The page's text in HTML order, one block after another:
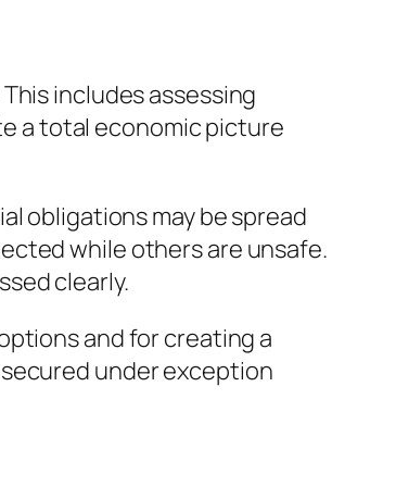
includes assessing
a total economic picture
obligations may be spread
while others are unsafe.
clearly.
and for creating a
under exception